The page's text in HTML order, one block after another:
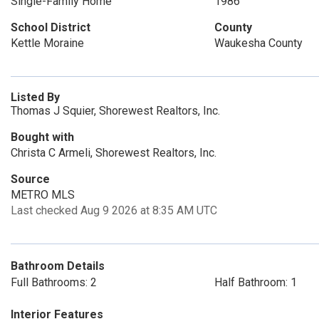
School District
Kettle Moraine
County
Waukesha County
Listed By
Thomas J Squier, Shorewest Realtors, Inc.
Bought with
Christa C Armeli, Shorewest Realtors, Inc.
Source
METRO MLS
Last checked Aug 9 2026 at 8:35 AM UTC
Bathroom Details
Full Bathrooms: 2
Half Bathroom: 1
Interior Features